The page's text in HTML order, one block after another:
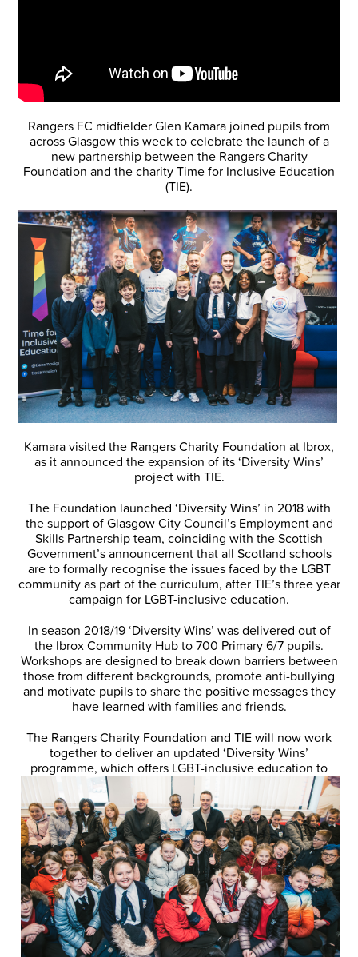
Rangers FC midfielder Glen Kamara joined pupils from
across Glasgow this week to celebrate the launch of a
new partnership between the Rangers Charity
Foundation and the charity Time for Inclusive Education
(TIE).
Kamara visited the Rangers Charity Foundation at Ibrox,
as it announced the expansion of its ‘Diversity Wins’
project with TIE.
The Foundation launched ‘Diversity Wins’ in 2018 with
the support of Glasgow City Council’s Employment and
Skills Partnership team, coinciding with the Scottish
Government’s announcement that all Scotland schools
are to formally recognise the issues faced by the LGBT
community as part of the curriculum, after TIE’s three year
campaign for LGBT-inclusive education.
In season 2018/19 ‘Diversity Wins’ was delivered out of
the Ibrox Community Hub to 700 Primary 6/7 pupils.
Workshops are designed to break down barriers between
those from different backgrounds, promote anti-bullying
and motivate pupils to share the positive messages they
have learned with families and friends.
The Rangers Charity Foundation and TIE will now work
together to deliver an updated ‘Diversity Wins’
programme, which offers LGBT-inclusiveeducation to